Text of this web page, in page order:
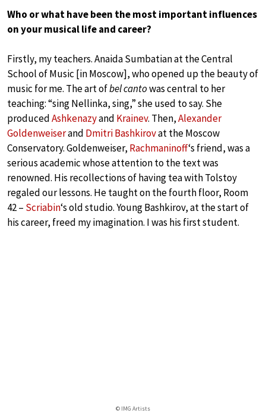
Who or what have been the most important influences
on your musical life and career?
Firstly, my teachers. Anaida Sumbatian at the Central
School of Music [in Moscow], who opened up the beauty of
music for me. The art ofbel cantowas central to her
teaching: “sing Nellinka, sing,” she used to say. She
producedAshkenazyand Krainev. Then,Alexander
Goldenweiserand Dmitri Bashkirovat the Moscow
Conservatory. Goldenweiser, Rachmaninoff‘s friend, was a
serious academic whose attention to the text was
renowned. His recollections of having tea with Tolstoy
regaled our lessons. He taught on the fourth floor, Room
42 – Scriabin‘s old studio. Young Bashkirov, at the start of
his career, freed my imagination. I was his first student.
© IMG Artists